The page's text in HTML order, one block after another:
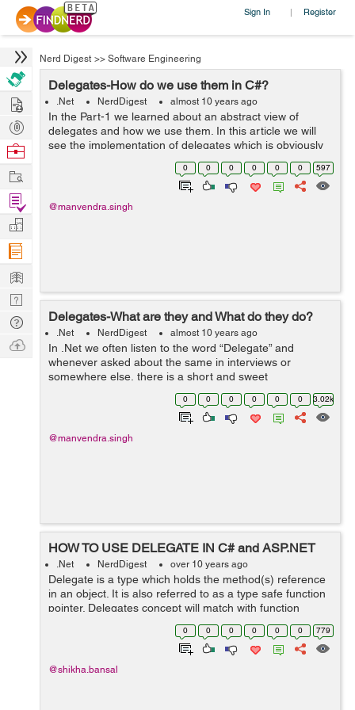
Sign In | Register
Nerd Digest >> Software Engineering
Delegates-How do we use them in C#?
.Net NerdDigest almost 10 years ago
In the Part-1 we learned about an abstract view of
delegates and how we use them. In this article we will
see the implementation of delegates which is obviously
the basic one but will help you understand that how you
will implement that for a UI ...
0 0 0 0 0 0 597
@manvendra.singh
Delegates-What are they and What do they do?
.Net NerdDigest almost 10 years ago
In .Net we often listen to the word “Delegate” and
whenever asked about the same in interviews or
somewhere else, there is a short and sweet
answer-“The delegate is a pointer to a method.” The
answer is simple, concise ...
0 0 0 0 0 0 3.02k
@manvendra.singh
HOW TO USE DELEGATE IN C# and ASP.NET
.Net NerdDigest over 10 years ago
Delegate is a type which holds the method(s) reference
in an object. It is also referred to as a type safe function
pointer. Delegates concept will match with function
pointer concept of c++ language. We use delegate
keyword when we need to c...
0 0 0 0 0 0 779
@shikha.bansal
Hire
Post
Projects
Browse
Work
Find
Projects
Manage
Company
Learn
Nerd
Digest
Tech
Q & A
Ask